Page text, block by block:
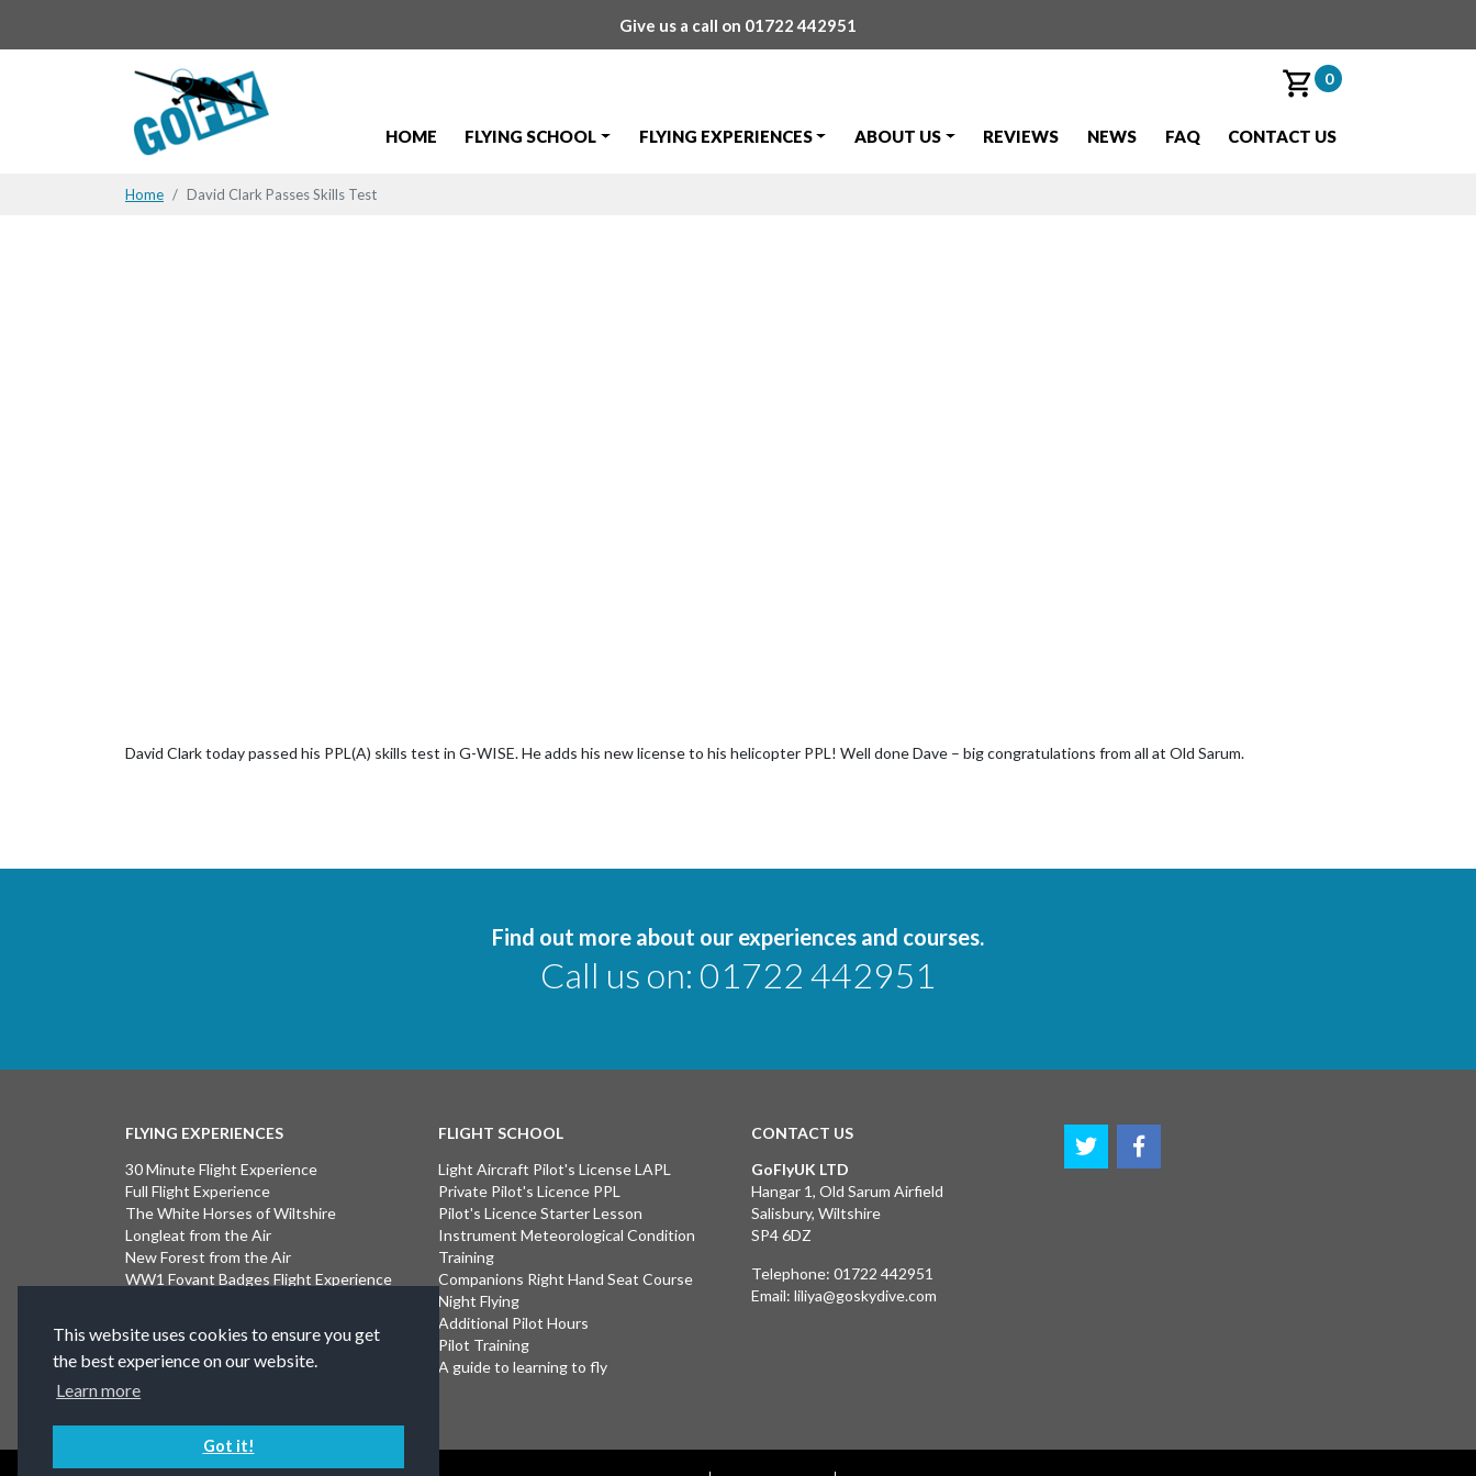
This website uses cookies to ensure you get
the best experience on our website.
Learn more
Got it!
Give us a call on 01722 442951
0
HOME FLYING SCHOOL FLYING EXPERIENCES ABOUT US REVIEWS NEWS FAQ CONTACT US
Home David Clark Passes Skills Test
David Clark today passed his PPL(A) skills test in G-WISE. He adds his new license to his helicopter PPL! Well done Dave – big congratulations from all at Old Sarum.
Find out more about our experiences and courses.
Call us on: 01722 442951
FLYING EXPERIENCES
30 Minute Flight Experience
Full Flight Experience
The White Horses of Wiltshire
Longleat from the Air
New Forest from the Air
WW1 Fovant Badges Flight Experience
Introductory Flight Experience
Isle of Wight Flight Experience
FLIGHT SCHOOL
Light Aircraft Pilot's License LAPL
Private Pilot's Licence PPL
Pilot's Licence Starter Lesson
Instrument Meteorological Condition
Training
Companions Right Hand Seat Course
Night Flying
Additional Pilot Hours
Pilot Training
A guide to learning to fly
CONTACT US
GoFlyUK LTD
Hangar 1, Old Sarum Airfield
Salisbury, Wiltshire
SP4 6DZ
Telephone: 01722 442951
Email: liliya@goskydive.com